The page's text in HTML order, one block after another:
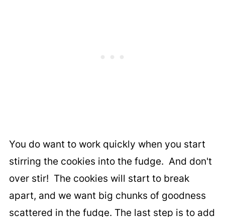
You do want to work quickly when you start
stirring the cookies into the fudge. And don't
over stir! The cookies will start to break
apart, and we want big chunks of goodness
scattered in the fudge. The last step is to add